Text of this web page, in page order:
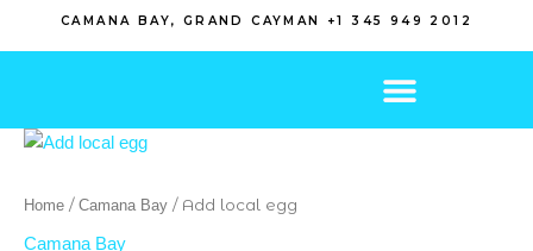
CAMANA BAY, GRAND CAYMAN +1 345 949 2012
Home / Camana Bay / Add local egg
Camana Bay